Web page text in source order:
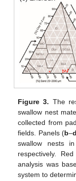
Figure 3. The
swallow nest
collected from
fields. Panels (b–d
swallow nests
respectively.
analysis was
system to
11. May
12. May
13. May
14. May
15. May
16. May
17. May
18. May
19. May
21. May
22. May
23. May
24. May
25. May
26. May
27. May
28. May
29. May
31. May
1. Jun
2. Jun
3. Jun
4. Jun
5. Jun
6. Jun
7. Jun
8. Jun
10. Jun
11. Jun
12. Jun
13. Jun
14. Jun
15. Jun
16. Jun
17. Jun
18. Jun
20. Jun
21. Jun
22. Jun
23. Jun
24. Jun
25. Jun
26. Jun
27. Jun
28. Jun
30. Jun
1. Jul
2. Jul
3. Jul
4. Jul
5. Jul
6. Jul
7. Jul
8. Jul
10. Jul
11. Jul
12. Jul
13. Jul
14. Jul
15. Jul
16. Jul
17. Jul
18. Jul
20. Jul
21. Jul
22. Jul
23. Jul
24. Jul
25. Jul
26. Jul
27. Jul
28. Jul
30. Jul
31. Jul
1. Aug
2. Aug
3. Aug
4. Aug
5. Aug
6. Aug
7. Aug